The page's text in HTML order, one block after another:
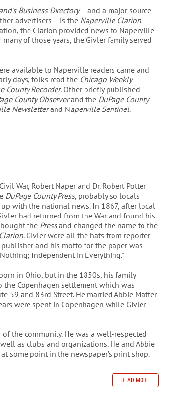
Business Directory– and a major source
advertisers – is the Naperville Clarion.
the Clarion provided news to Naperville
of those years, the Givler family served
available to Naperville readers came and
days, folks read the Chicago Weekly
County Recorder. Other briefly published
County Observerand the DuPage County
Newsletterand Naperville Sentinel.
War, Robert Naper and Dr. Robert Potter
DuPage County Press, probably so locals
with the national news. In 1867, after local
had returned from the War and found his
the Pressand changed the name to the
. Givler wore all the hats from reporter
and his motto for the paper was
Independent in Everything."
in Ohio, but in the 1850s, his family
the Copenhagen settlement which was
59 and 83rd Street. He married Abbie Matter
were spent in Copenhagen while Givler
the community. He was a well-respected
as clubs and organizations. He and Abbie
some point in the newspaper’s print shop.
READ MORE